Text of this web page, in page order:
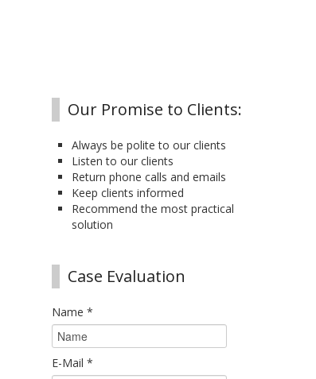
Our Promise to Clients:
Always be polite to our clients
Listen to our clients
Return phone calls and emails
Keep clients informed
Recommend the most practical
solution
Case Evaluation
Name *
E-Mail *